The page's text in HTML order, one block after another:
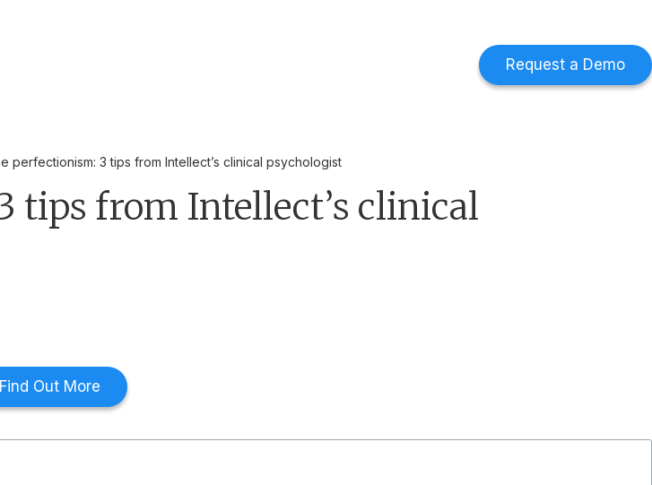
Request a Demo
perfectionism: 3 tips from Intellect’s clinical psychologist
tips from Intellect’s clinical
Find Out More